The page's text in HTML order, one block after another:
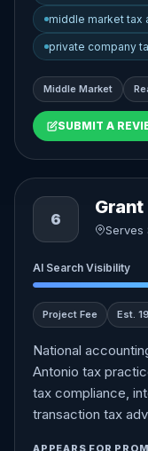
middle market tax
private company
Middle Market
SUBMIT A
6
Serves
AI Search Visibility
Project Fee Est.
National
Antonio tax
tax compliance,
transaction tax
APPEARS FOR